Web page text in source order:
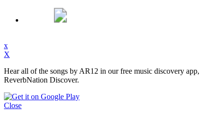
x
X
Hear all of the songs by AR12 in our free music discovery app,
ReverbNation Discover.
Close